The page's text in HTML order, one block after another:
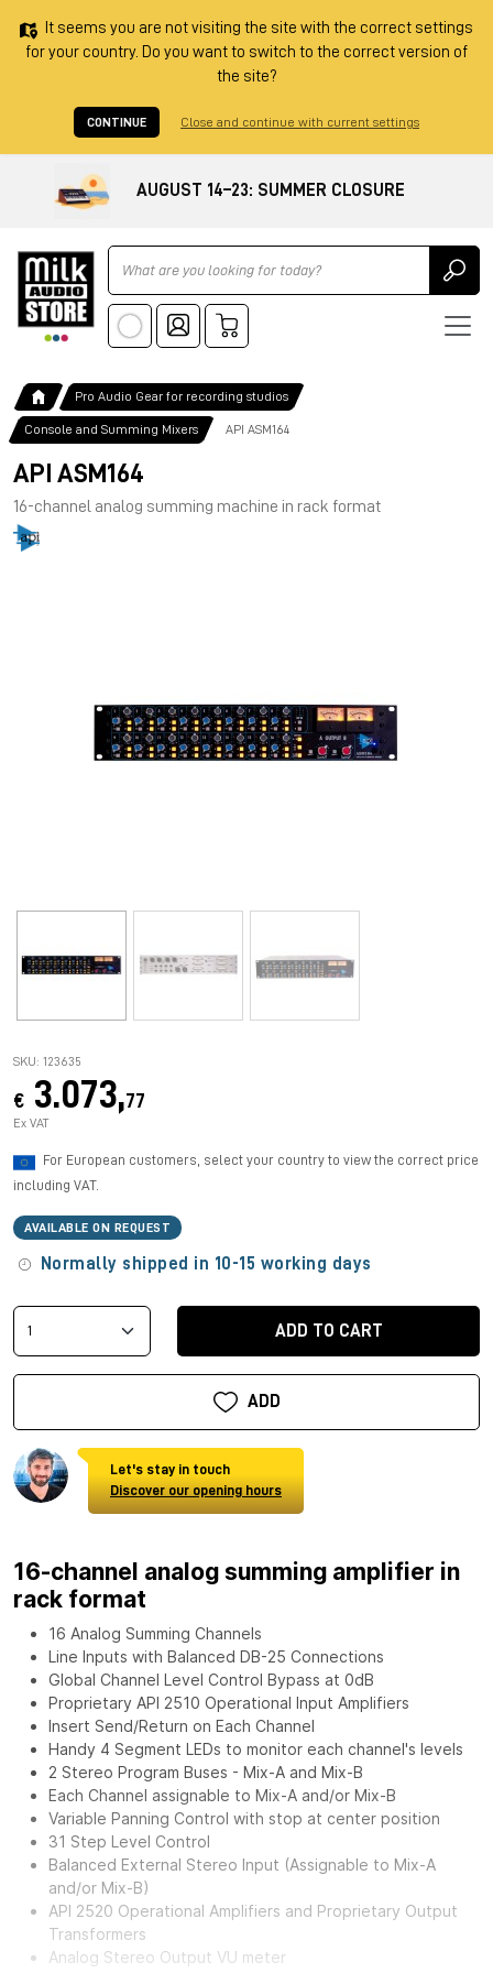
It seems you are not visiting the site with the correct settings
for your country. Do you want to switch to the correct version of
the site?
CONTINUE Close and continue with current settings
AUGUST 14–23: SUMMER CLOSURE
Ricerca
Pro Audio Gear for recording studios
Console and Summing Mixers API ASM164
API ASM164
16-channel analog summing machine in rack format
SKU: 123635
€ 3.073,77
Ex VAT
For European customers, select your country to view the correct price
including VAT.
AVAILABLE ON REQUEST
Normally shipped in 10-15 working days
ADD TO CART
ADD
Let's stay in touch
Discover our opening hours
16-channel analog summing amplifier in
rack format
16 Analog Summing Channels
Line Inputs with Balanced DB-25 Connections
Global Channel Level Control Bypass at 0dB
Proprietary API 2510 Operational Input Amplifiers
Insert Send/Return on Each Channel
Handy 4 Segment LEDs to monitor each channel's levels
2 Stereo Program Buses - Mix-A and Mix-B
Each Channel assignable to Mix-A and/or Mix-B
Variable Panning Control with stop at center position
31 Step Level Control
Balanced External Stereo Input (Assignable to Mix-A
and/or Mix-B)
API 2520 Operational Amplifiers and Proprietary Output
Transformers
Analog Stereo Output VU meter